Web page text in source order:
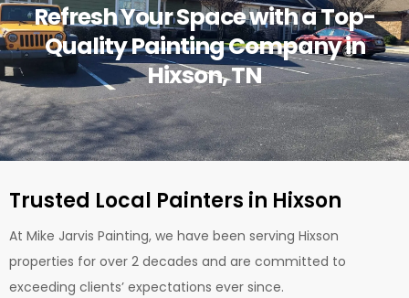
Refresh Your Space with a Top-
Quality Painting Company in
Hixson, TN
Trusted Local Painters in Hixson
At Mike Jarvis Painting, we have been serving Hixson
properties for over 2 decades and are committed to
exceeding clients’ expectations ever since.